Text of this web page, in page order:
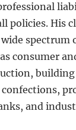
policies. His
spectrum
consumer
and